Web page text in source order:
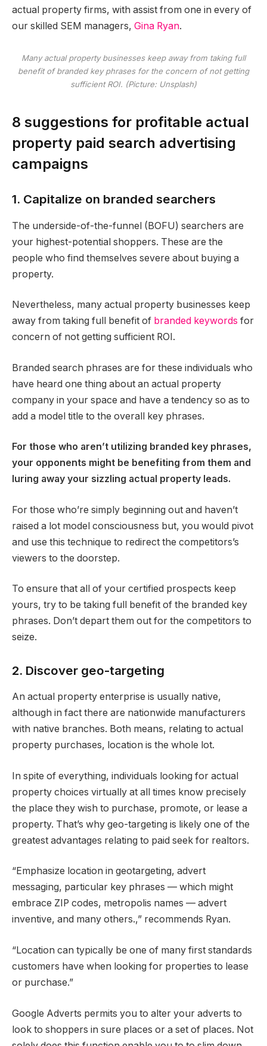
actual property firms, with assist from one in every of
our skilled SEM managers, Gina Ryan.
Many actual property businesses keep away from taking full
benefit of branded key phrases for the concern of not getting
sufficient ROI. (Picture: Unsplash)
8 suggestions for profitable actual
property paid search advertising
campaigns
1. Capitalize on branded searchers
The underside-of-the-funnel (BOFU) searchers are
your highest-potential shoppers. These are the
people who find themselves severe about buying a
property.
Nevertheless, many actual property businesses keep
away from taking full benefit of branded keywords for
concern of not getting sufficient ROI.
Branded search phrases are for these individuals who
have heard one thing about an actual property
company in your space and have a tendency so as to
add a model title to the overall key phrases.
For those who aren’t utilizing branded key phrases,
your opponents might be benefiting from them and
luring away your sizzling actual property leads.
For those who’re simply beginning out and haven’t
raised a lot model consciousness but, you would pivot
and use this technique to redirect the competitors’s
viewers to the doorstep.
To ensure that all of your certified prospects keep
yours, try to be taking full benefit of the branded key
phrases. Don’t depart them out for the competitors to
seize.
2. Discover geo-targeting
An actual property enterprise is usually native,
although in fact there are nationwide manufacturers
with native branches. Both means, relating to actual
property purchases, location is the whole lot.
In spite of everything, individuals looking for actual
property choices virtually at all times know precisely
the place they wish to purchase, promote, or lease a
property. That’s why geo-targeting is likely one of the
greatest advantages relating to paid seek for realtors.
“Emphasize location in geotargeting, advert
messaging, particular key phrases — which might
embrace ZIP codes, metropolis names — advert
inventive, and many others.,” recommends Ryan.
“Location can typically be one of many first standards
customers have when looking for properties to lease
or purchase.”
Google Adverts permits you to alter your adverts to
look to shoppers in sure places or a set of places. Not